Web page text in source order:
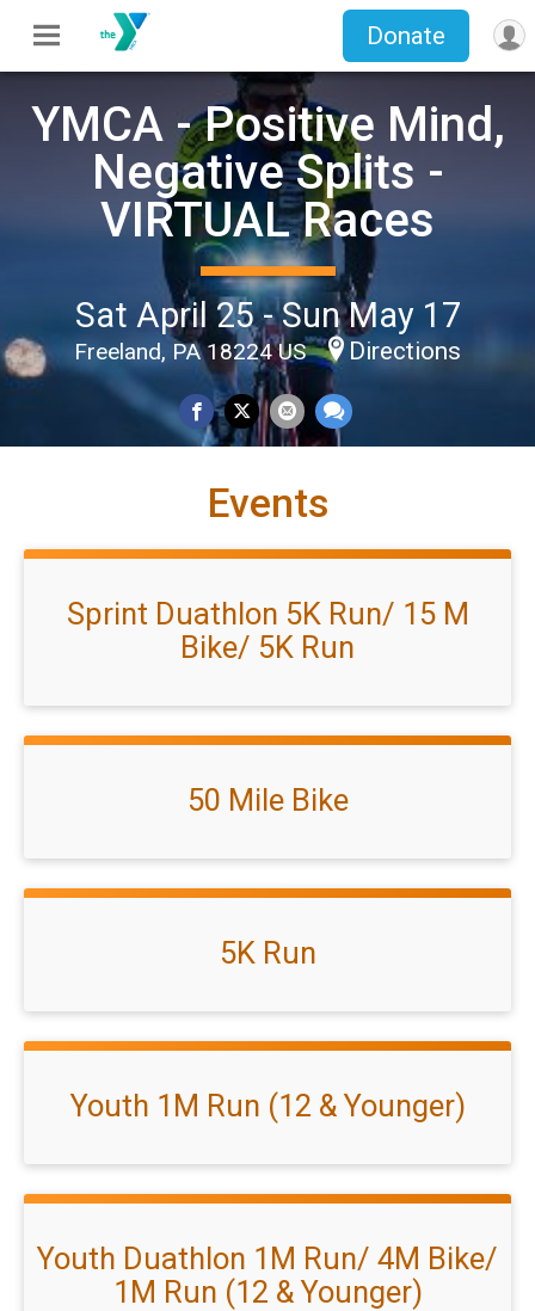
Donate
YMCA - Positive Mind,
Negative Splits -
VIRTUAL Races
Sat April 25 - Sun May 17
Freeland, PA 18224 US Directions
Events
Sprint Duathlon 5K Run/ 15 M
Bike/ 5K Run
50 Mile Bike
5K Run
Youth 1M Run (12 & Younger)
Youth Duathlon 1M Run/ 4M Bike/
1M Run (12 & Younger)